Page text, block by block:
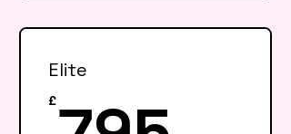
health check
Keyword research (up to 15
On-page SEO for 5 key pages
Elite
£